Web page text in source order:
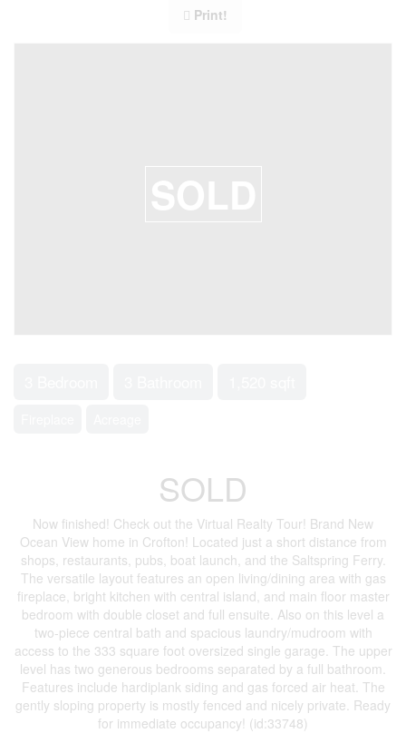
Print!
SOLD
Now finished! Check out the Virtual Realty Tour! Brand New
Ocean View home in Crofton! Located just a short distance from
shops, restaurants, pubs, boat launch, and the Saltspring Ferry.
The versatile layout features an open living/dining area with gas
fireplace, bright kitchen with central island, and main floor master
bedroom with double closet and full ensuite. Also on this level a
two-piece central bath and spacious laundry/mudroom with
access to the 333 square foot oversized single garage. The upper
level has two generous bedrooms separated by a full bathroom.
Features include hardiplank siding and gas forced air heat. The
gently sloping property is mostly fenced and nicely private. Ready
for immediate occupancy! (id:33748)